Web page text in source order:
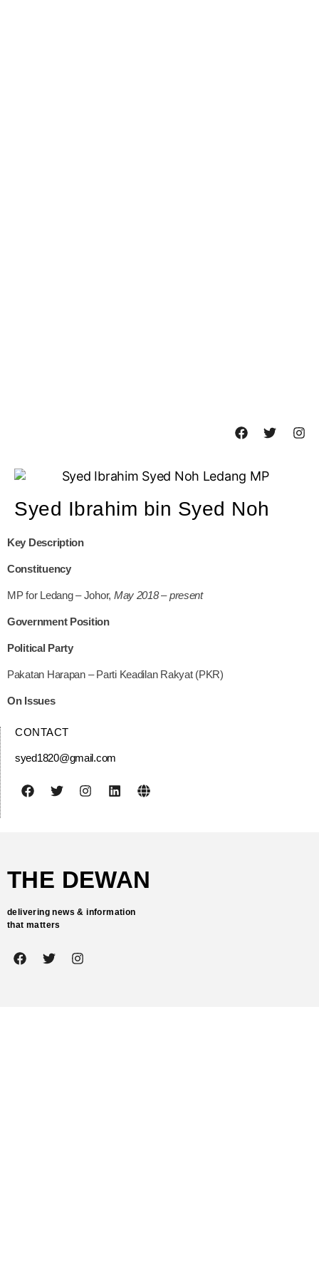
Syed Ibrahim bin Syed Noh
Key Description
Constituency
MP for Ledang – Johor, May 2018 – present
Government Position
Political Party
Pakatan Harapan – Parti Keadilan Rakyat (PKR)
On Issues
CONTACT
syed1820@gmail.com
THE DEWAN
delivering news & information
that matters